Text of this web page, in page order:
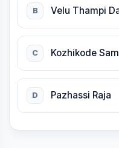
B Velu Thampi
C Kozhikode
D Pazhassi Raja